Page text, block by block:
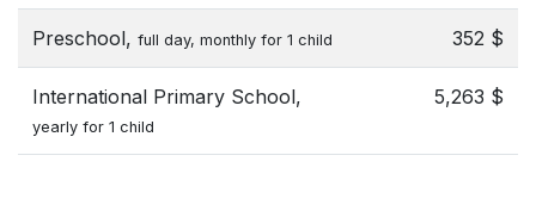
Preschool, full day, monthly for 1 child 352 $
International Primary School,
yearly for 1 child
5,263 $